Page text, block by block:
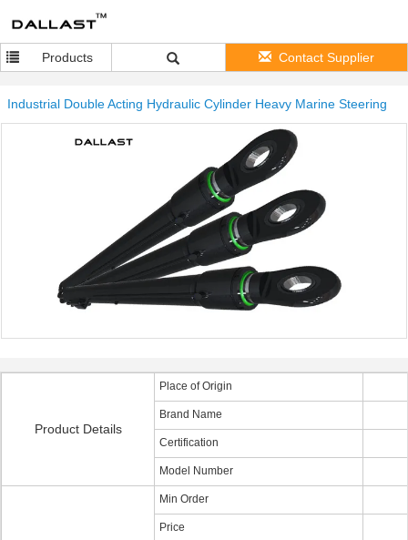
Products Contact Supplier
Industrial Double Acting Hydraulic Cylinder Heavy Marine Steering
Product Details
Place of Origin
Brand Name
Certification
Model Number
Min Order
Price